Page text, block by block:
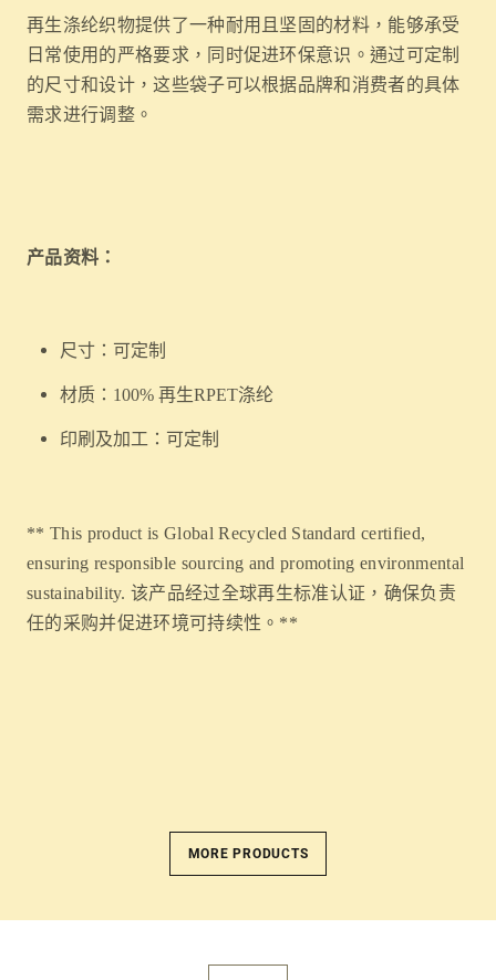
再生涤纶织物提供了一种耐用且坚固的材料，能够承受
日常使用的严格要求，同时促进环保意识。通过可定制
的尺寸和设计，这些袋子可以根据品牌和消费者的具体
需求进行调整。
产品资料：
尺寸：可定制
材质：100% 再生RPET涤纶
印刷及加工：可定制
** This product is Global Recycled Standard certified,
ensuring responsible sourcing and promoting environmental
sustainability. 该产品经过全球再生标准认证，确保负责
任的采购并促进环境可持续性。**
MORE PRODUCTS